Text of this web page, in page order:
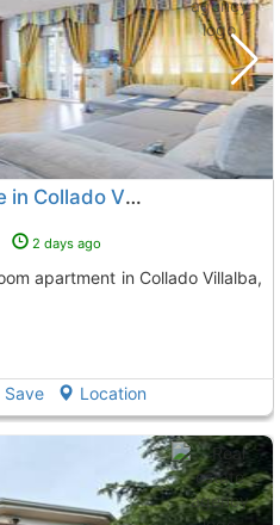
Family apartment for sale in Collado Villalba
2 days ago
Save Location